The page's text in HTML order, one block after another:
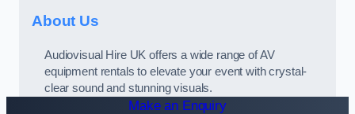
About Us
Audiovisual Hire UK offers a wide range of AV
equipment rentals to elevate your event with crystal-
clear sound and stunning visuals.
Make an Enquiry